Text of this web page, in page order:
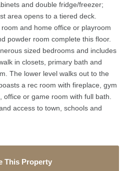
and double fridge/freezer;
area opens to a tiered deck.
and home office or playroom
powder room complete this floor.
sized bedrooms and includes
in closets, primary bath and
The lower level walks out to the
a rec room with fireplace, gym
office or game room with full bath.
access to town, schools and
This Property